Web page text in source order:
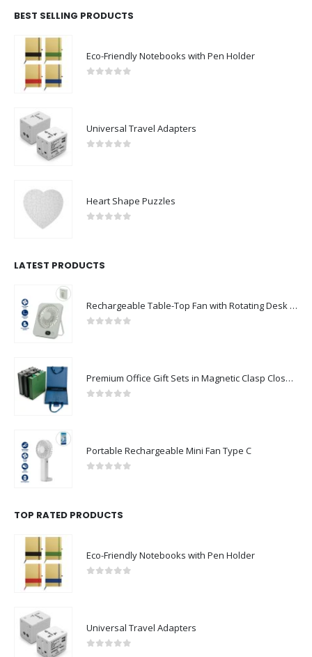
BEST SELLING PRODUCTS
Eco-Friendly Notebooks with Pen Holder
Universal Travel Adapters
Heart Shape Puzzles
LATEST PRODUCTS
Rechargeable Table-Top Fan with Rotating Desk Stand, Compact & Portable, Type-C
Premium Office Gift Sets in Magnetic Clasp Closure & Ribbon Handle Box
Portable Rechargeable Mini Fan Type C
TOP RATED PRODUCTS
Eco-Friendly Notebooks with Pen Holder
Universal Travel Adapters